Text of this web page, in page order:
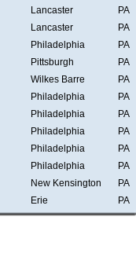
Lancaster
PA
Lancaster
PA
Philadelphia
PA
Pittsburgh
PA
Wilkes Barre
PA
Philadelphia
PA
Philadelphia
PA
Philadelphia
PA
Philadelphia
PA
Philadelphia
PA
New Kensington
PA
Erie PA